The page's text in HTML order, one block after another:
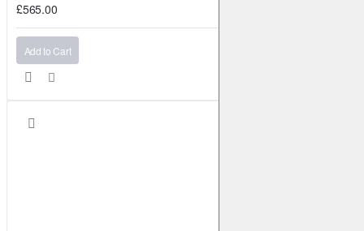
£565.00
Add to Cart